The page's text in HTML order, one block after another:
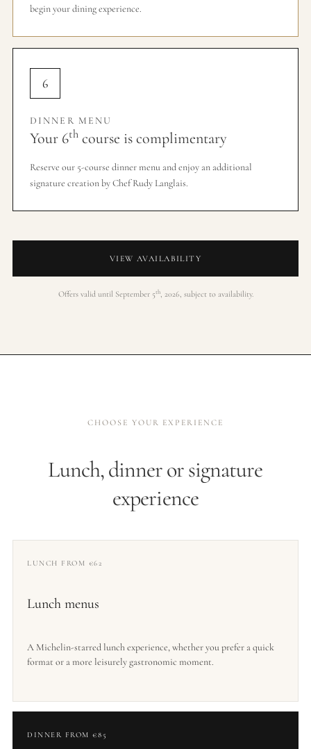
begin your dining experience.
6
DINNER MENU
Your 6th course is complimentary
Reserve our 5-course dinner menu and enjoy an additional
signature creation by Chef Rudy Langlais.
VIEW AVAILABILITY
Offers valid until September 5th, 2026, subject to availability.
CHOOSE YOUR EXPERIENCE
Lunch, dinner or signature
experience
LUNCH FROM €62
Lunch menus
A Michelin-starred lunch experience, whether you prefer a quick
format or a more leisurely gastronomic moment.
DINNER FROM €85